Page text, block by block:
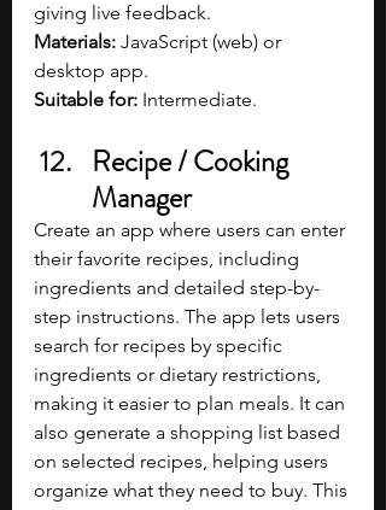
giving live feedback.
Materials: JavaScript (web) or
desktop app.
Suitable for: Intermediate.
Recipe / Cooking
Manager
Create an app where users can enter
their favorite recipes, including
ingredients and detailed step-by-
step instructions. The app lets users
search for recipes by specific
ingredients or dietary restrictions,
making it easier to plan meals. It can
also generate a shopping list based
on selected recipes, helping users
organize what they need to buy. This